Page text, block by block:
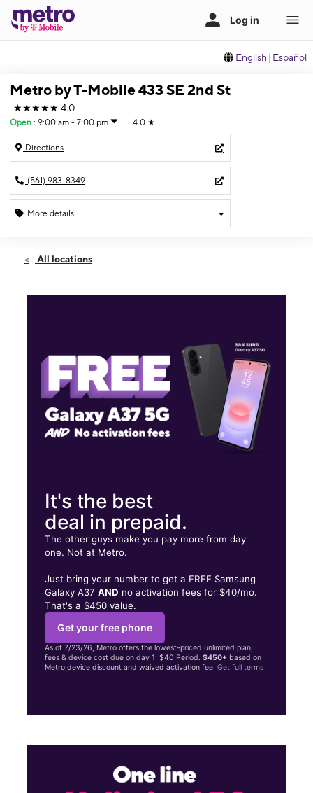
English | Español
Metro by T-Mobile 433 SE 2nd St
★★★★★ 4.0
Open : 9:00 am - 7:00 pm 4.0 ★
Directions
(561) 983-8349
More details
Sat:9:00 am - 7:00 pm
433 SE 2nd St Belle Glade, FL 33430
All locations
It's the best
deal in prepaid.
The other guys make you pay more from day
one. Not at Metro.
Just bring your number to get a FREE Samsung
Galaxy A37AND no activation fees for $40/mo.
That's a $450 value.
Get your free phone
As of 7/23/26, Metro offers the lowest-priced unlimited plan,
fees & device cost due on day 1: $40 Period.$450+ based on
Metro device discount and waived activation fee.Get full terms